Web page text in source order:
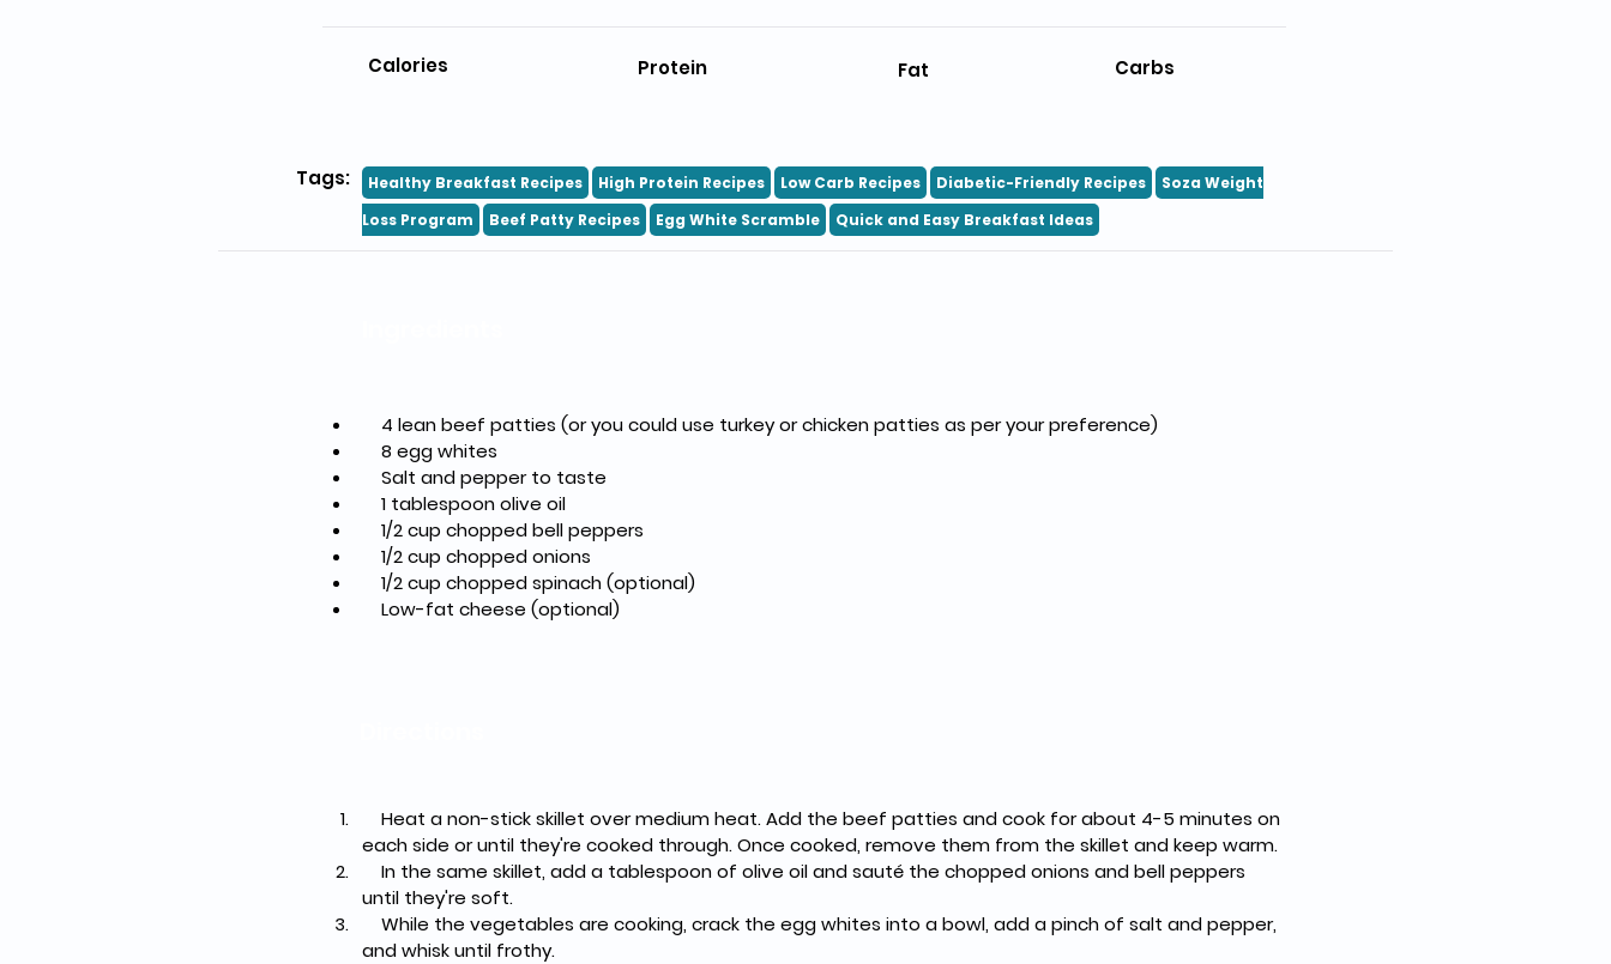
Calories Protein Fat Carbs
Tags: Healthy Breakfast Recipes High Protein Recipes Low Carb Recipes Diabetic-Friendly Recipes
Soza Weight
Loss Program
Beef Patty Recipes Egg White Scramble Quick and Easy Breakfast Ideas
    4 lean beef patties (or you could use turkey or chicken patties as per your preference)
    8 egg whites
    Salt and pepper to taste
    1 tablespoon olive oil
    1/2 cup chopped bell peppers
    1/2 cup chopped onions
    1/2 cup chopped spinach (optional)
    Low-fat cheese (optional)
each side or until they're cooked through. Once cooked, remove them from the skillet and keep warm.
until they're soft.
and whisk until frothy.